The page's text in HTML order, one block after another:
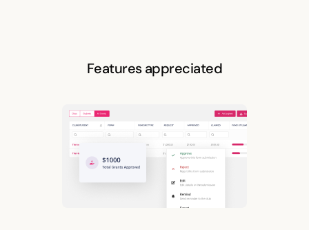
Features appreciated